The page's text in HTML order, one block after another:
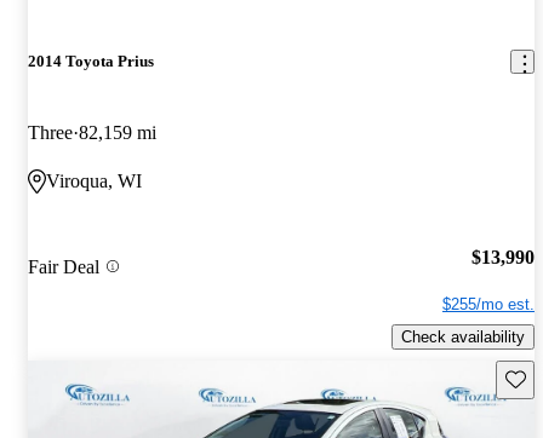
2014 Toyota Prius
Three 82,159 mi
Viroqua, WI
Fair Deal $13,990
$255/mo est.
Check availability